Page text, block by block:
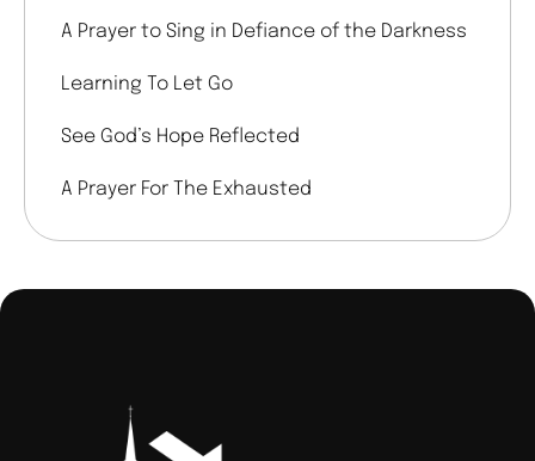
A Prayer to Sing in Defiance of the Darkness
Learning To Let Go
See God’s Hope Reflected
A Prayer For The Exhausted